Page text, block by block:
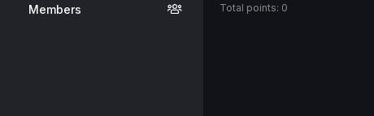
Members Total points: 0